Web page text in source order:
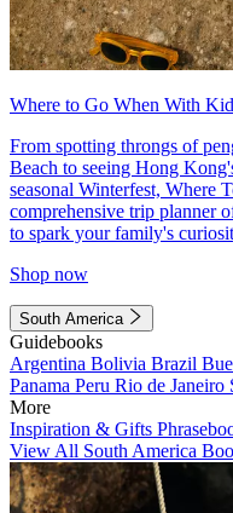
Where to Go When With
From spotting throngs of
Beach to seeing Hong
seasonal Winterfest, Where
comprehensive trip planner
to spark your family's
Shop now
South America
Guidebooks
Argentina Bolivia Brazil
Panama Peru Rio de Janeiro
More
Inspiration & Gifts
View All South America